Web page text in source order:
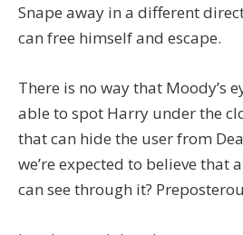
Snape away in a different
can free himself and escape.
There is no way that Moody’s
able to spot Harry under the
that can hide the user from
we’re expected to believe that
can see through it?